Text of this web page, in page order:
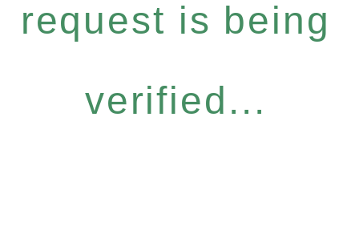
request is being
verified...